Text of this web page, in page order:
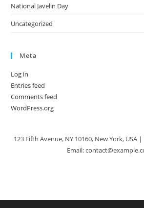
National Javelin Day
Uncategorized
Meta
Log in
Entries feed
Comments feed
WordPress.org
123 Fifth Avenue, NY 10160, New York, USA
Email: